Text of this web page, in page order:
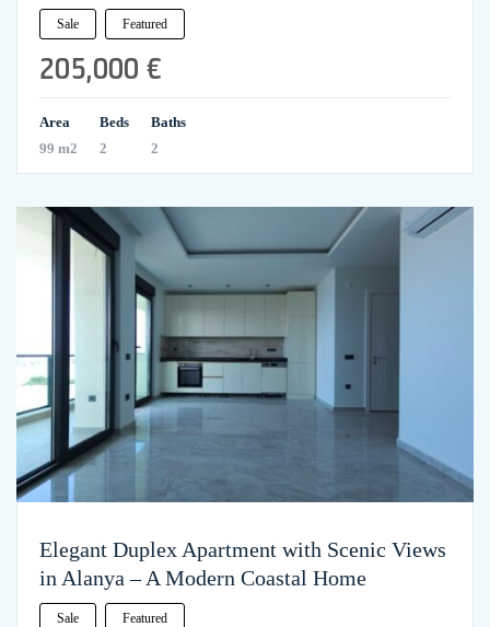
Sale Featured
205,000 €
Area
99 m2
Beds
2
Baths
2
Elegant Duplex Apartment with Scenic Views
in Alanya – A Modern Coastal Home
Sale Featured